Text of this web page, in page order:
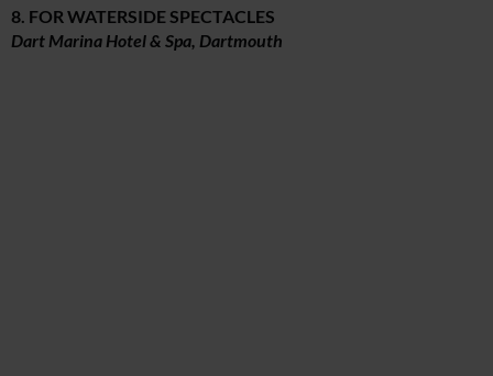
8. FOR WATERSIDE SPECTACLES
Dart Marina Hotel & Spa, Dartmouth